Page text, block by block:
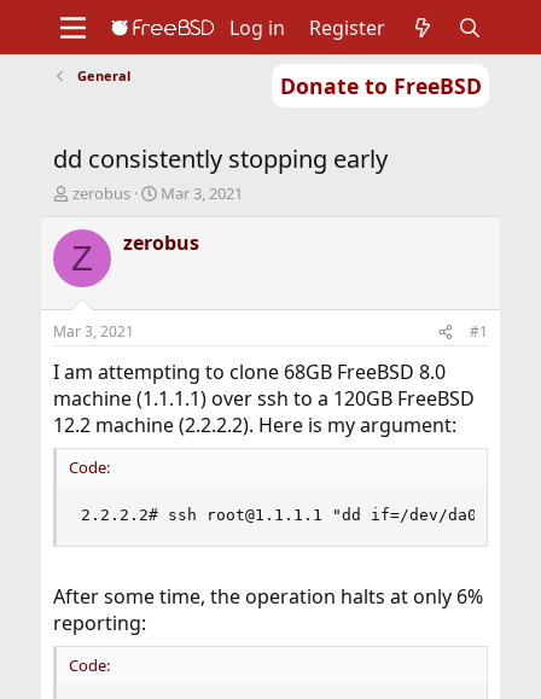
Donate to FreeBSD
Support
Foundation
Log in Register
General
dd consistently stopping early
T
r
e
d
t
a
t
e
r
zerobus
S
a
r
t
e
Mar 3, 2021
Z zerobus
Mar 3, 2021 #1
I am attempting to clone 68GB FreeBSD 8.0
machine (1.1.1.1) over ssh to a 120GB FreeBSD
12.2 machine (2.2.2.2). Here is my argument:
Code:
2.2.2.2# ssh root@1.1.1.1 "dd if=/dev/da0
After some time, the operation halts at only 6%
reporting:
Code: